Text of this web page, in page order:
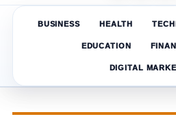
BUSINESS HEALTH
EDUCATION
DIGITAL